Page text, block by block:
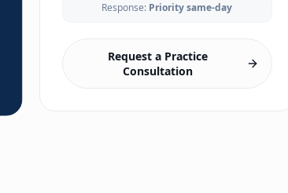
LAUNCH
Lab & imaging vendor setup
Response: Priority same-day
Request a Practice
Consultation